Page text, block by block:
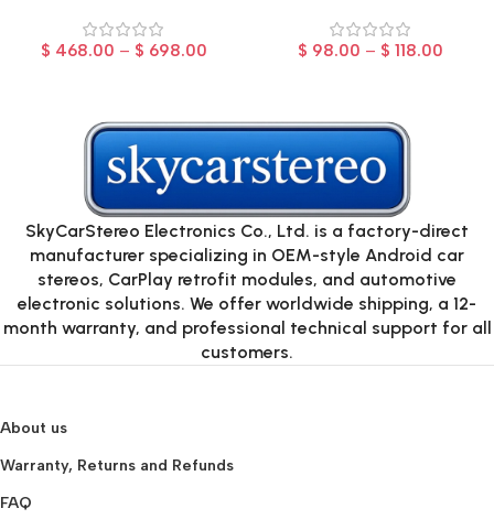
$ 468.00 – $ 698.00 $ 98.00 – $ 118.00
SkyCarStereo Electronics Co., Ltd. is a factory-direct
manufacturer specializing in OEM-style Android car
stereos, CarPlay retrofit modules, and automotive
electronic solutions. We offer worldwide shipping, a 12-
month warranty, and professional technical support for all
customers.
About us
Warranty, Returns and Refunds
FAQ